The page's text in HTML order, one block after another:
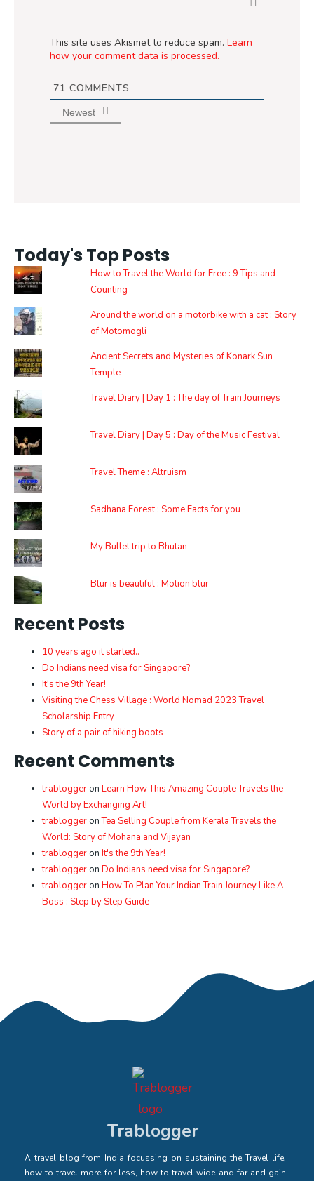
This site uses Akismet to reduce spam. Learn
how your comment data is processed.
71 COMMENTS
Newest
Today's Top Posts
How to Travel the World for Free : 9 Tips and
Counting
Around the world on a motorbike with a cat : Story
of Motomogli
Ancient Secrets and Mysteries of Konark Sun
Temple
Travel Diary | Day 1 : The day of Train Journeys
Travel Diary | Day 5 : Day of the Music Festival
Travel Theme : Altruism
Sadhana Forest : Some Facts for you
My Bullet trip to Bhutan
Blur is beautiful : Motion blur
Recent Posts
10 years ago it started..
Do Indians need visa for Singapore?
It's the 9th Year!
Visiting the Chess Village : World Nomad 2023 Travel
Scholarship Entry
Story of a pair of hiking boots
Recent Comments
trablogger on Learn How This Amazing Couple Travels the
World by Exchanging Art!
trablogger onTea Selling Couple from Kerala Travels the
World: Story of Mohana and Vijayan
trablogger on It's the 9th Year!
trablogger on Do Indians need visa for Singapore?
trablogger on How To Plan Your Indian Train Journey Like A
Boss : Step by Step Guide
Trablogger
A travel blog from India focussing on sustaining the Travel life,
how to travel more for less, how to travel wide and far and gain